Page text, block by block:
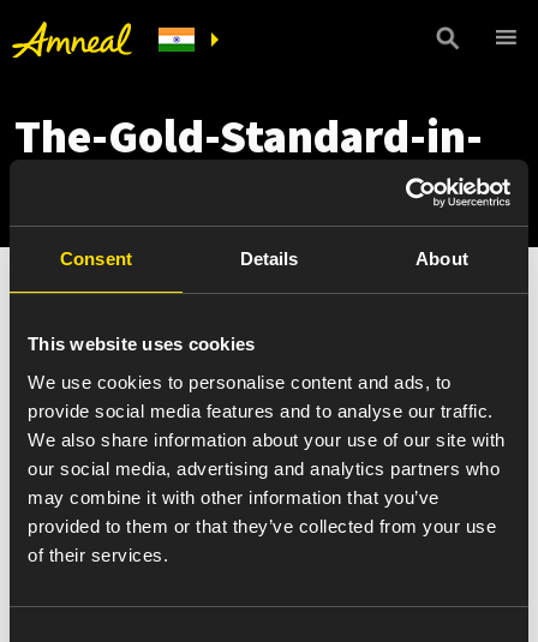
Consent Details About
This website uses cookies
We use cookies to personalise content and ads, to
provide social media features and to analyse our traffic.
We also share information about your use of our site with
our social media, advertising and analytics partners who
may combine it with other information that you’ve
provided to them or that they’ve collected from your use
of their services.
The-Gold-Standard-in-